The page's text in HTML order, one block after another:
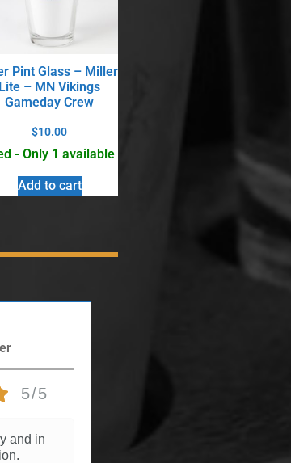
Pint Glass – Miller
Lite – MN Vikings
Gameday Crew
$10.00
- Only 1 available
Add to cart
5/5
and in